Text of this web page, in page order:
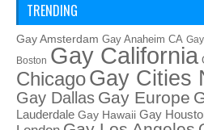
TRENDING
Gay Amsterdam Gay Anaheim CA
Boston Gay California
ChicagoGay Cities
Gay Dallas Gay Europe
Lauderdale Gay Hawaii Gay